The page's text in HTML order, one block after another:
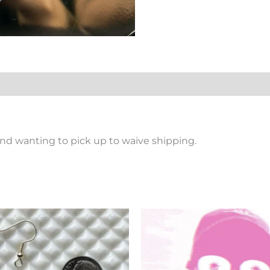
wanting to pick up to waive shipping.
This
product
has
multiple
Price
range:
$2.69
$10.10
This